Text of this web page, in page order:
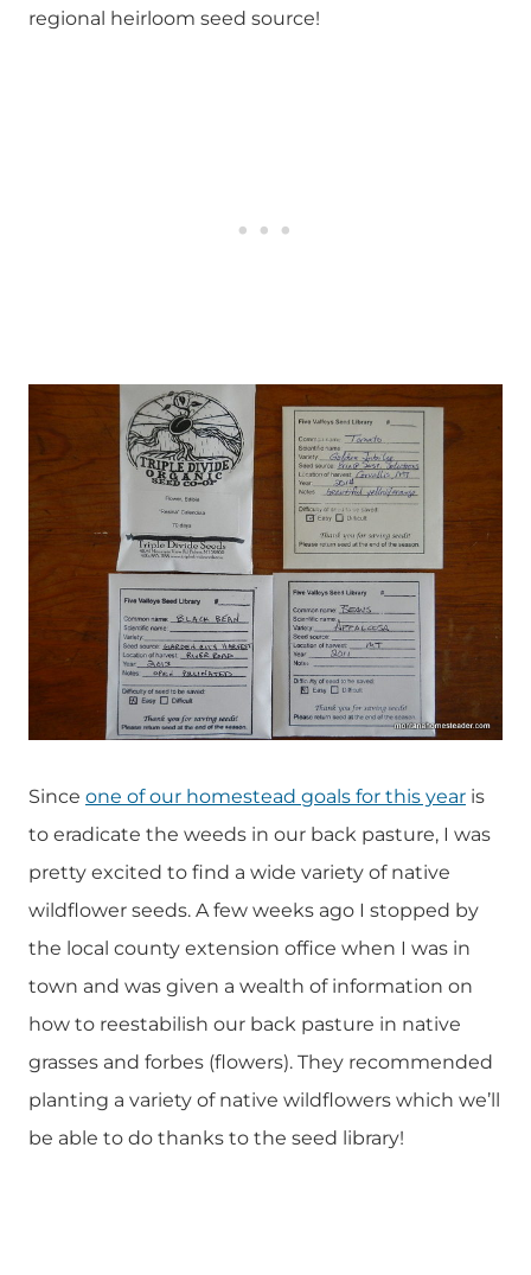
regional heirloom seed source!
Since one of our homestead goals for this year is
to eradicate the weeds in our back pasture, I was
pretty excited to find a wide variety of native
wildflower seeds. A few weeks ago I stopped by
the local county extension office when I was in
town and was given a wealth of information on
how to reestabilish our back pasture in native
grasses and forbes (flowers). They recommended
planting a variety of native wildflowers which we’ll
be able to do thanks to the seed library!